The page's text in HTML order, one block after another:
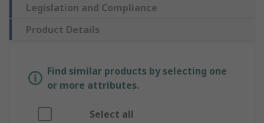
Legislation and Compliance
Product Details
Find similar products by selecting one
or more attributes.
Select all